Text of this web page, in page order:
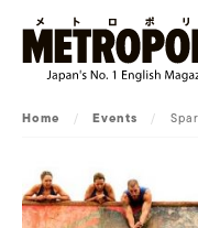
Home / Events /